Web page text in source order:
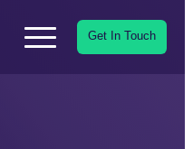
Get In Touch